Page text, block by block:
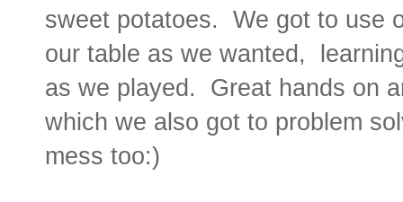
sweet potatoes. We got to use
our table as we wanted,
as we played. Great hands on
which we also got to problem
mess too:)